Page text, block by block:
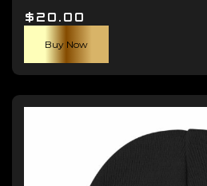
$20.00
Buy Now